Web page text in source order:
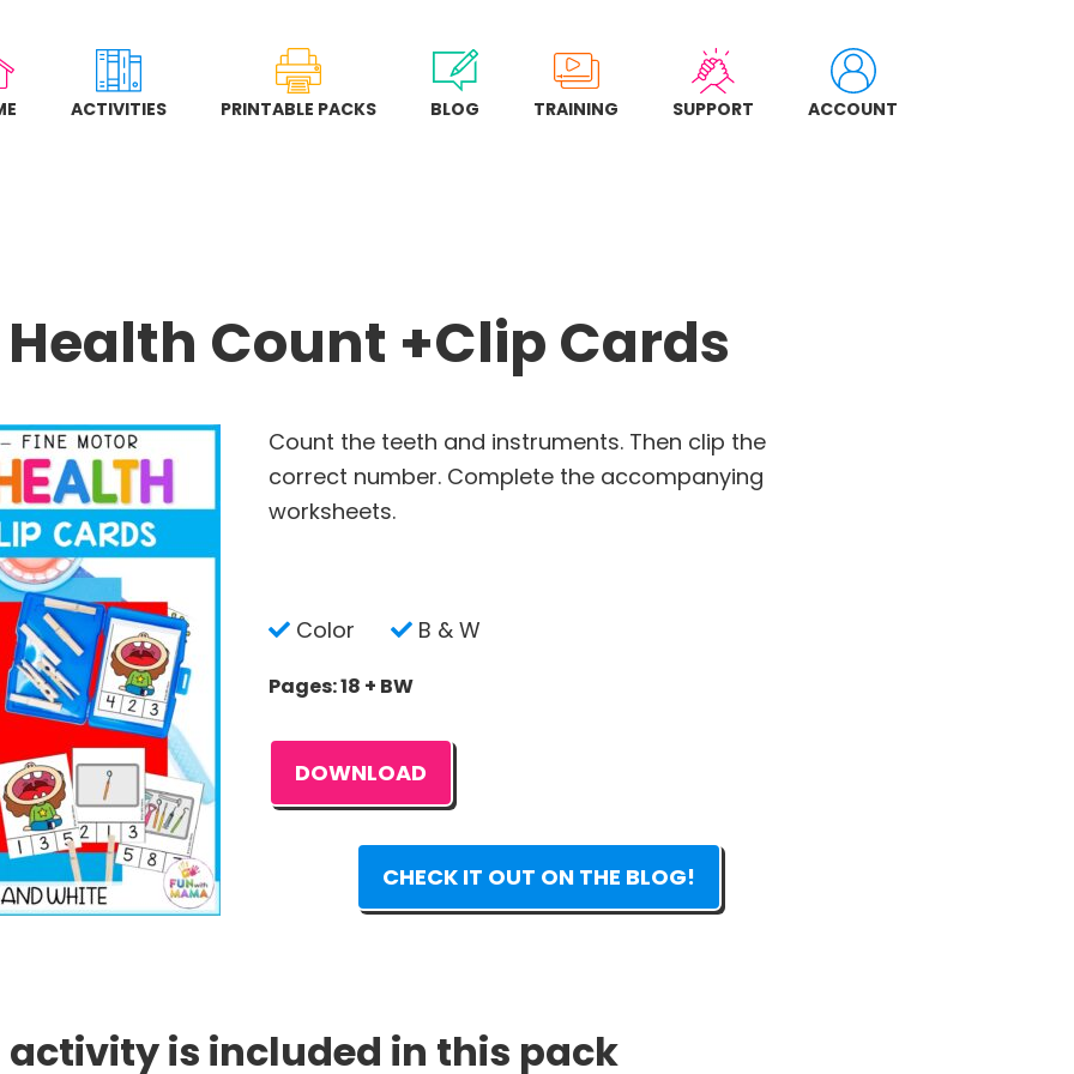
ACTIVITIES PRINTABLE PACKS BLOG TRAINING SUPPORT ACCOUNT
Count +Clip Cards
Count the teeth and instruments. Then clip the
correct number. Complete the accompanying
worksheets.
Color B & W
Pages: 18 + BW
DOWNLOAD
CHECK IT OUT ON THE BLOG!
activity is included in this pack